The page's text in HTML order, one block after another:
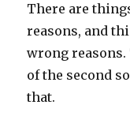
There are
reasons, and
wrong
of the second
that.